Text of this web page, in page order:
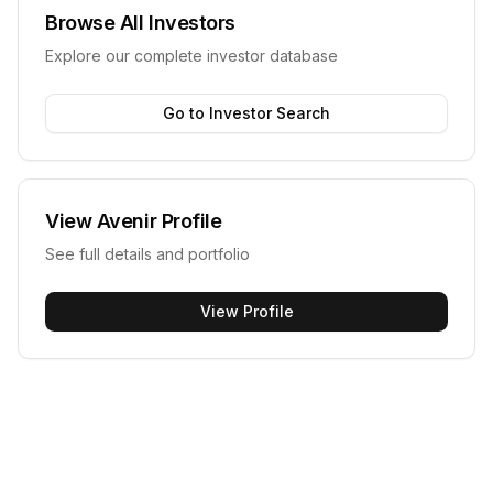
Browse All Investors
Explore our complete investor database
Go to Investor Search
ViewAvenirProfile
See full details and portfolio
View Profile